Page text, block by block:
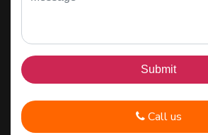
Call us